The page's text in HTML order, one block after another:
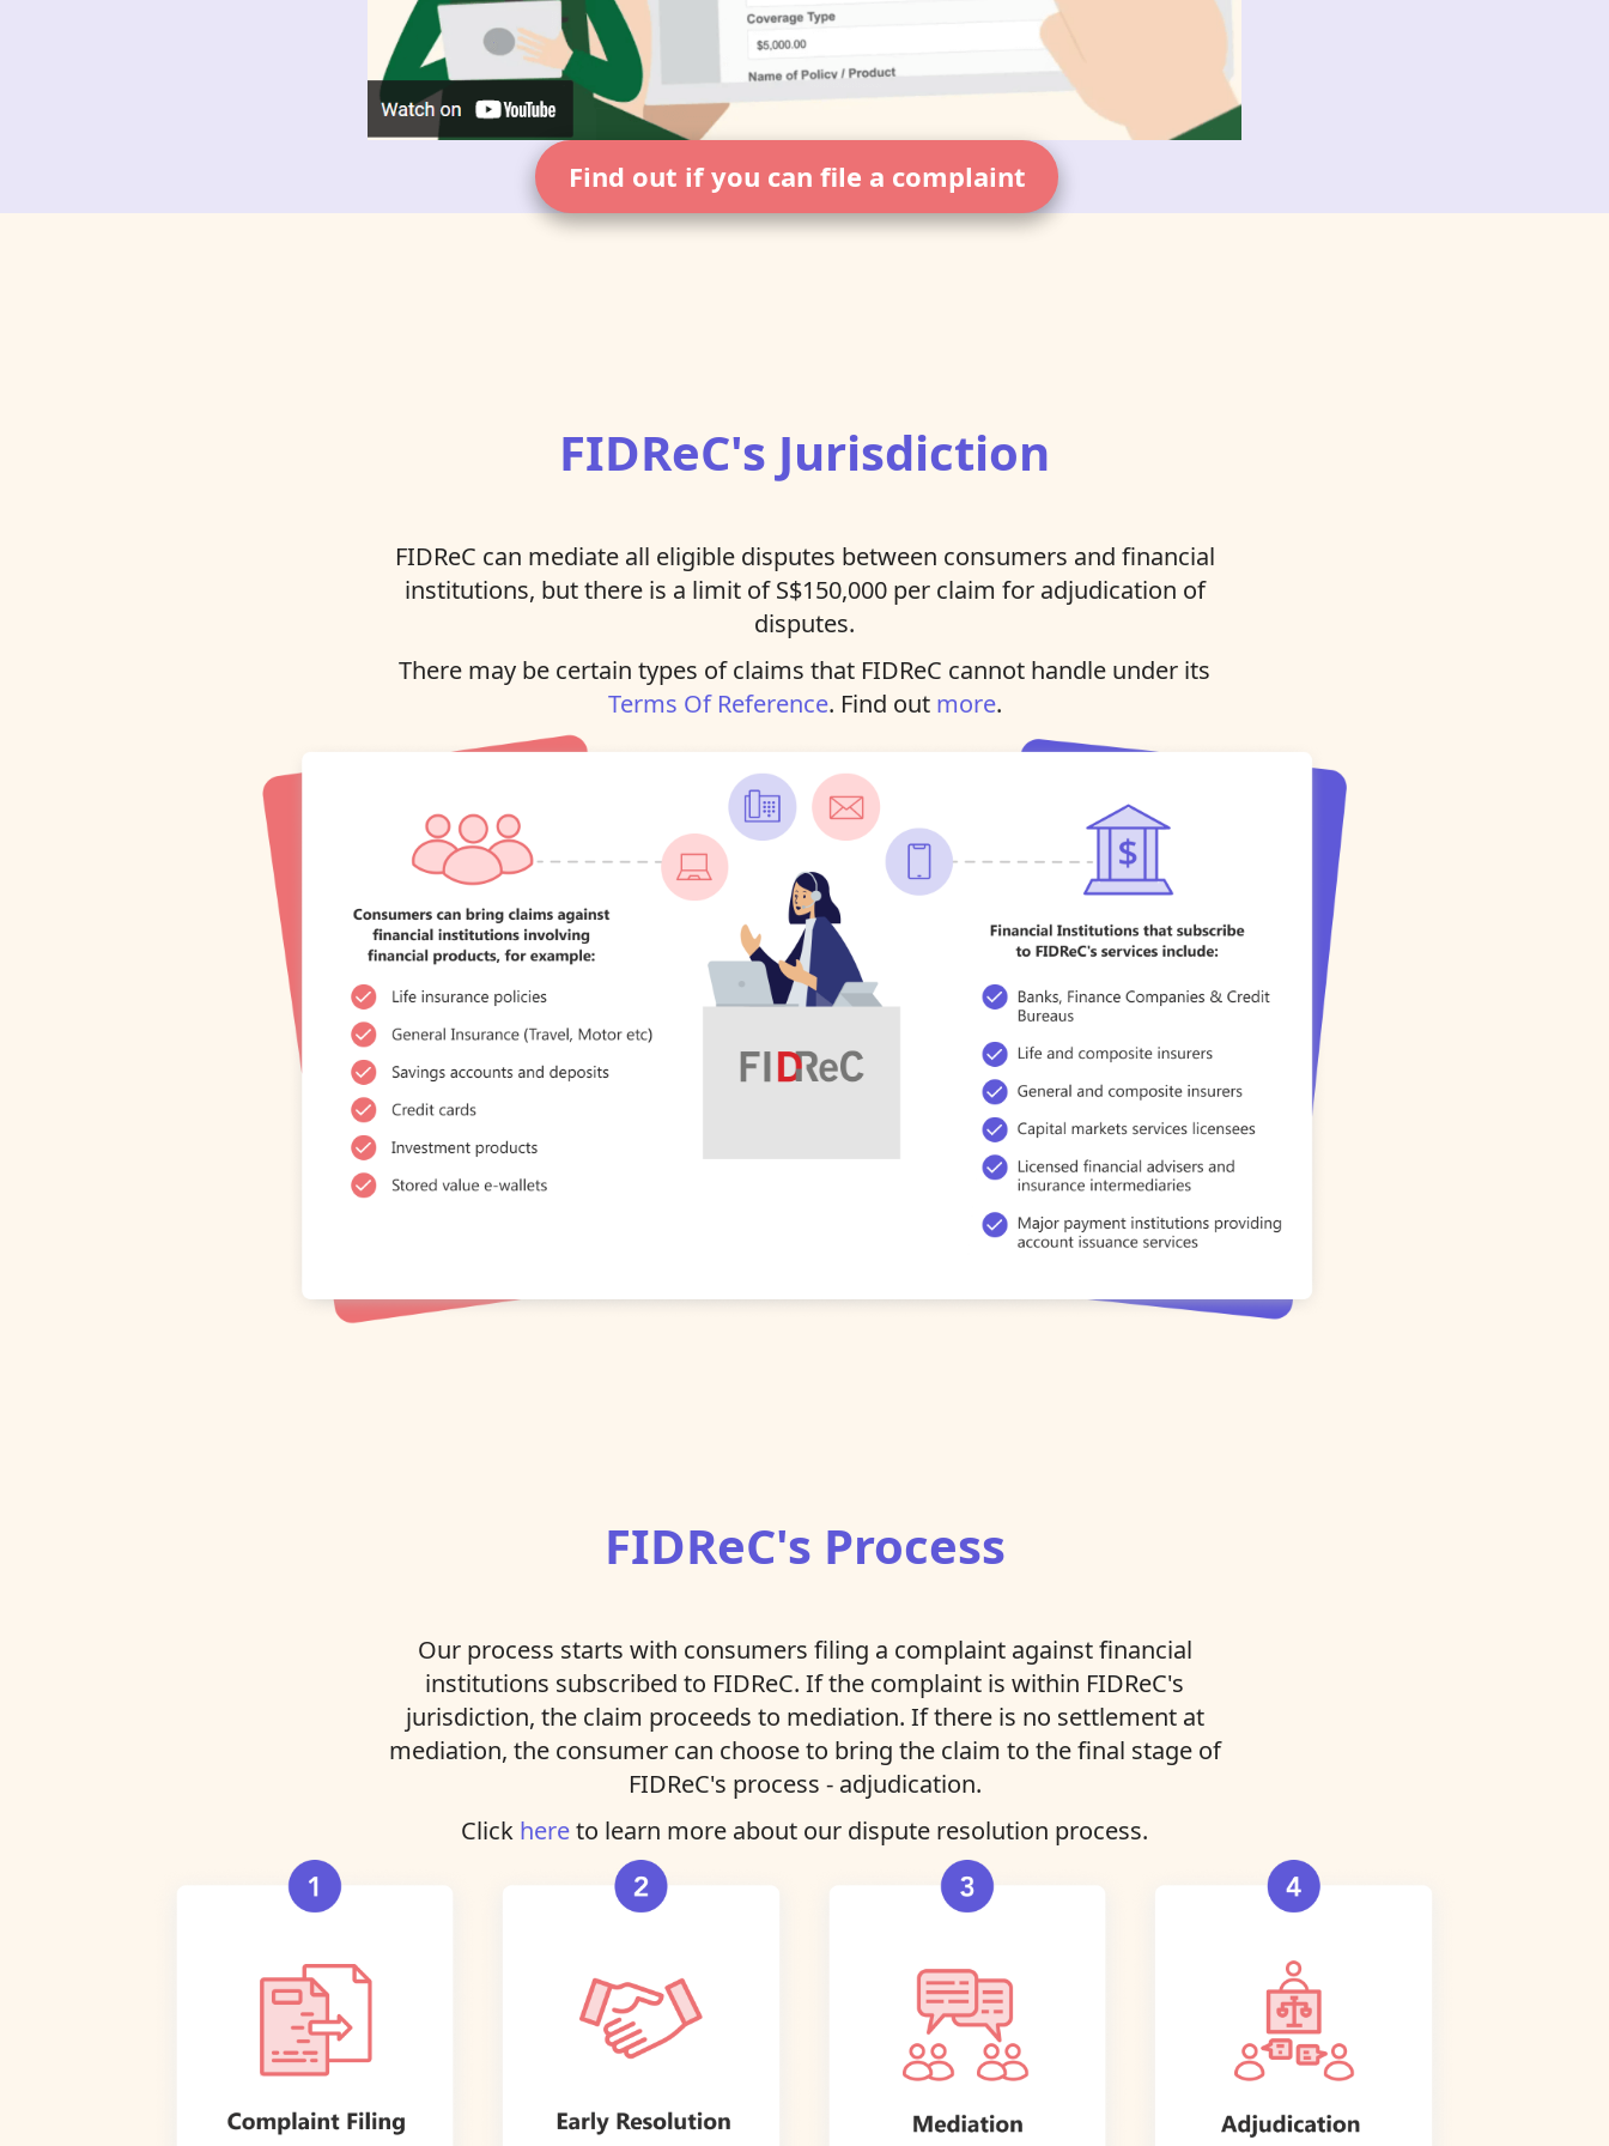
Find out if you can file a complaint
FIDReC's Jurisdiction
FIDReC can mediate all eligible disputes between consumers and financial
institutions, but there is a limit of S$150,000 per claim for adjudication of
disputes.
There may be certain types of claims that FIDReC cannot handle under its
Terms Of Reference. Find out more.
FIDReC's Process
Our process starts with consumers filing a complaint against financial
institutions subscribed to FIDReC. If the complaint is within FIDReC's
jurisdiction, the claim proceeds to mediation. If there is no settlement at
mediation, the consumer can choose to bring the claim to the final stage of
FIDReC's process - adjudication.
Click hereto learn more about our dispute resolution process.